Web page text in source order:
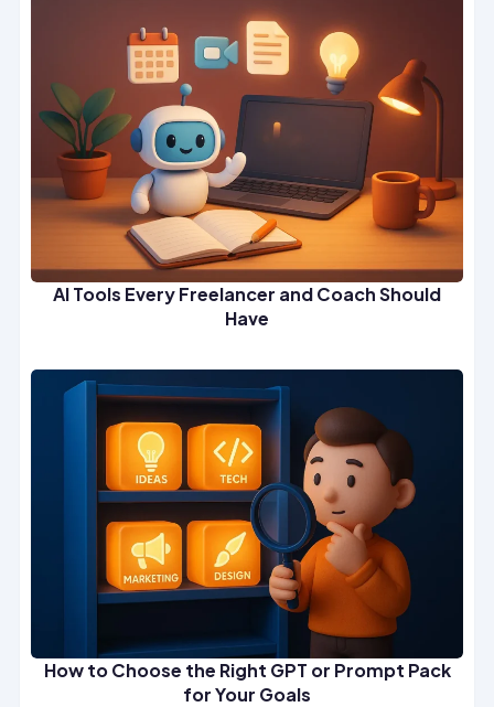
AI Tools Every Freelancer and Coach Should
Have
How to Choose the Right GPT or Prompt Pack
for Your Goals